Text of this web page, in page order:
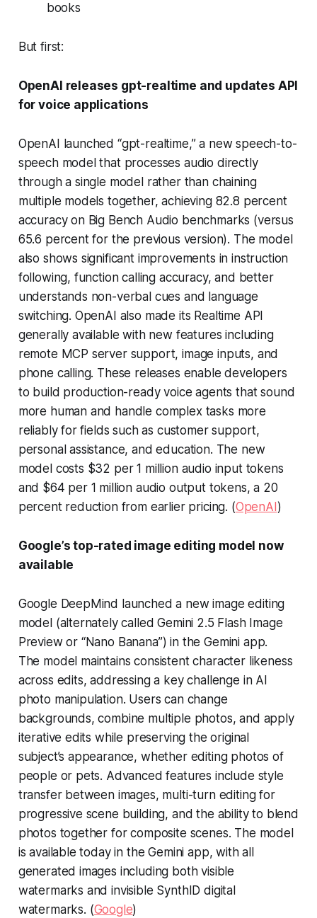
books
But first:
OpenAI releases gpt-realtime and updates API
for voice applications
OpenAI launched “gpt-realtime,” a new speech-to-
speech model that processes audio directly
through a single model rather than chaining
multiple models together, achieving 82.8 percent
accuracy on Big Bench Audio benchmarks (versus
65.6 percent for the previous version). The model
also shows significant improvements in instruction
following, function calling accuracy, and better
understands non-verbal cues and language
switching. OpenAI also made its Realtime API
generally available with new features including
remote MCP server support, image inputs, and
phone calling. These releases enable developers
to build production-ready voice agents that sound
more human and handle complex tasks more
reliably for fields such as customer support,
personal assistance, and education. The new
model costs $32 per 1 million audio input tokens
and $64 per 1 million audio output tokens, a 20
percent reduction from earlier pricing. (OpenAI )
Google’s top-rated image editing model now
available
Google DeepMind launched a new image editing
model (alternately called Gemini 2.5 Flash Image
Preview or “Nano Banana”) in the Gemini app.
The model maintains consistent character likeness
across edits, addressing a key challenge in AI
photo manipulation. Users can change
backgrounds, combine multiple photos, and apply
iterative edits while preserving the original
subject’s appearance, whether editing photos of
people or pets. Advanced features include style
transfer between images, multi-turn editing for
progressive scene building, and the ability to blend
photos together for composite scenes. The model
is available today in the Gemini app, with all
generated images including both visible
watermarks and invisible SynthID digital
watermarks. (Google)